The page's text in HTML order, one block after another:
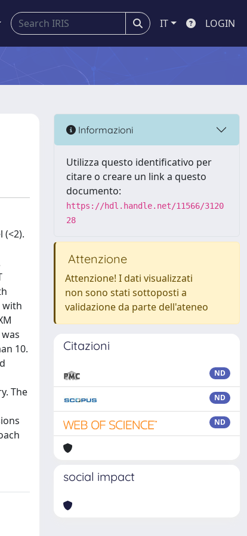
IT LOGIN
(<2).
with
10.
The
Informazioni
Utilizza questo identificativo per
citare o creare un link a questo
documento:
https://hdl.handle.net/11566/3120
28
Attenzione
Attenzione! I dati visualizzati
non sono stati sottoposti a
validazione da parte dell'ateneo
Citazioni
ND
ND
ND
social impact